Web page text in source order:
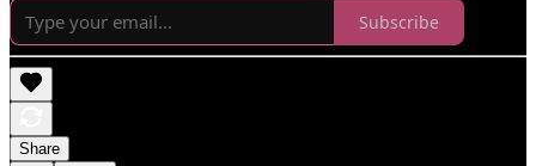
Subscribe
Share